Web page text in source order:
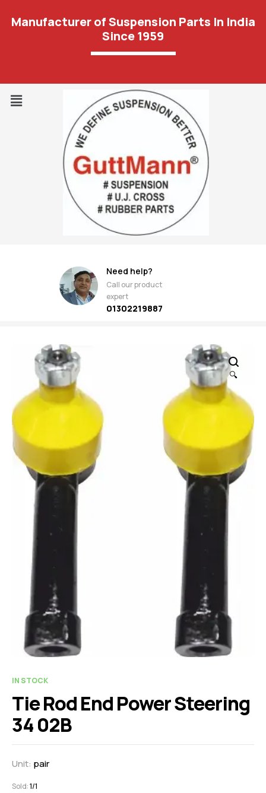
Manufacturer of Suspension Parts In India
Since 1959
Need help?
Call our product
expert
01302219887
🔍
IN STOCK
Tie Rod End Power Steering
34 02B
Unit: pair
Sold:1/1